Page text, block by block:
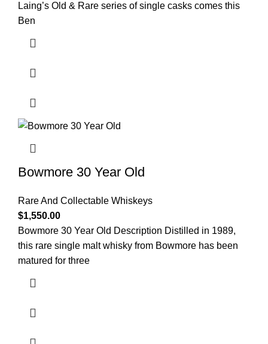
Laing’s Old & Rare series of single casks comes this
Ben
Bowmore 30 Year Old
Rare And Collectable Whiskeys
$1,550.00
Bowmore 30 Year Old Description Distilled in 1989,
this rare single malt whisky from Bowmore has been
matured for three